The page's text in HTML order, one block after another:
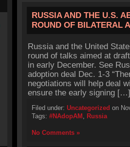
RUSSIA AND THE U.S.
ROUND OF BILATERAL
Russia and the United
round of talks aimed at
in early December. See
adoption deal Dec. 1-3
negotiations will help deal
ensure the early signing […]
Filed under: Uncategorized on
Tags: #NAdopAM , Russia
No Comments »